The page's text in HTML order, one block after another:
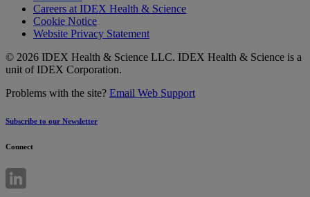
Careers at IDEX Health & Science
Cookie Notice
Website Privacy Statement
© 2026 IDEX Health & Science LLC. IDEX Health & Science is a
unit of IDEX Corporation.
Problems with the site? Email Web Support
Subscribe to our Newsletter
Connect